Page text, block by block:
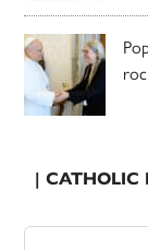
| CATHOLIC